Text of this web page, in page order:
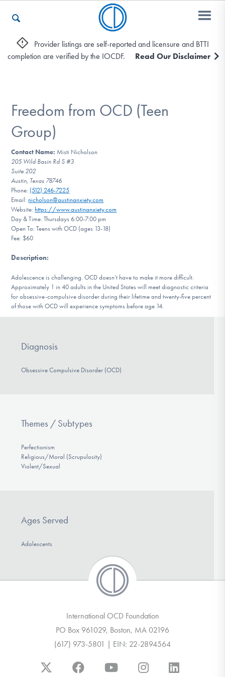
Who We Are
Recovery & Support
For Professionals
Our Websites
DONATE
Find Help
Learn More
Provider listings are self-reported and licensure and BTTI
completion are verified by the IOCDF.
Read Our Disclaimer
Freedom from OCD (Teen
Group)
Contact Name: Misti Nicholson
205 Wild Basin Rd S #3
Suite 202
Austin, Texas 78746
Phone: (512) 246-7225
Email:nicholson@austinanxiety.com
Website: https://www.austinanxiety.com
Day & Time: Thursdays 6:00-7:00 pm
Open To: Teens with OCD (ages 13-18)
Fee: $60
Description:
Adolescence is challenging. OCD doesn’t have to make it more difficult.
Approximately 1 in 40 adults in the United States will meet diagnostic criteria
for obsessive-compulsive disorder during their lifetime and twenty-five percent
of those with OCD will experience symptoms before age 14.
Diagnosis
Obsessive Compulsive Disorder (OCD)
Themes / Subtypes
Perfectionism
Religious/Moral (Scrupulosity)
Violent/Sexual
Ages Served
Adolescents
International OCD Foundation
PO Box 961029, Boston, MA 02196
(617) 973-5801 | EIN: 22-2894564